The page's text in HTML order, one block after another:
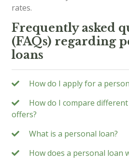
rates.
Frequently asked
(FAQs) regarding
loans
How do I apply for a
How do I compare
offers?
What is a personal loan?
How does a personal loan